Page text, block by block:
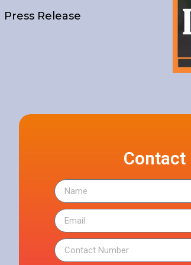
Press Release
Contact